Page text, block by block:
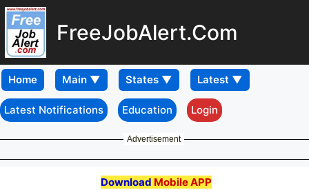
FreeJobAlert.Com
Home
Latest Notifications Education Login
Advertisement
Download Mobile APP